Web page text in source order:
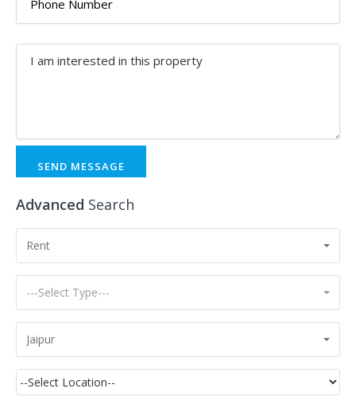
SEND MESSAGE
Advanced Search
Rent
---Select Type---
Jaipur